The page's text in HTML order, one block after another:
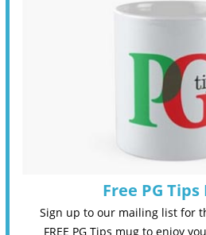
Free PG Tips
Sign up to our mailing list for
FREE PG Tips mug to enjoy